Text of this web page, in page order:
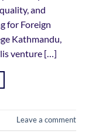
and
for Foreign
Kathmandu,
venture […]
Leave a comment